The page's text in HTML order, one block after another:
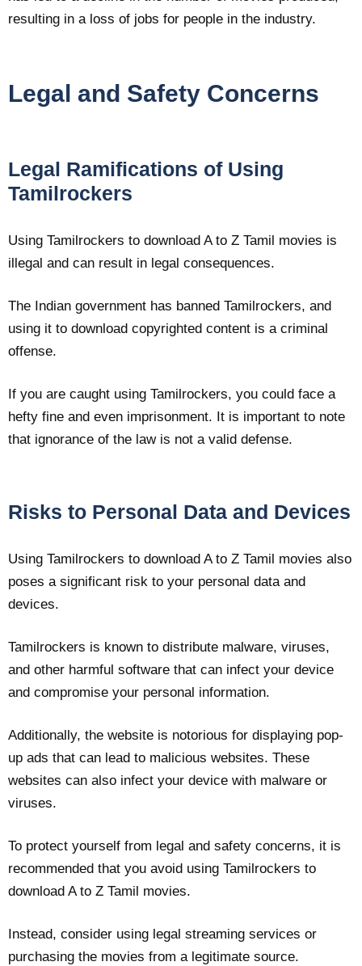
resulting in a loss of jobs for people in the industry.
Legal and Safety Concerns
Legal Ramifications of Using
Tamilrockers
Using Tamilrockers to download A to Z Tamil movies is
illegal and can result in legal consequences.
The Indian government has banned Tamilrockers, and
using it to download copyrighted content is a criminal
offense.
If you are caught using Tamilrockers, you could face a
hefty fine and even imprisonment. It is important to note
that ignorance of the law is not a valid defense.
Risks to Personal Data and Devices
Using Tamilrockers to download A to Z Tamil movies also
poses a significant risk to your personal data and
devices.
Tamilrockers is known to distribute malware, viruses,
and other harmful software that can infect your device
and compromise your personal information.
Additionally, the website is notorious for displaying pop-
up ads that can lead to malicious websites. These
websites can also infect your device with malware or
viruses.
To protect yourself from legal and safety concerns, it is
recommended that you avoid using Tamilrockers to
download A to Z Tamil movies.
Instead, consider using legal streaming services or
purchasing the movies from a legitimate source.